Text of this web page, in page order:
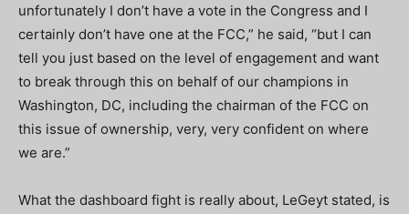
unfortunately I don’t have a vote in the Congress and I
certainly don’t have one at the FCC,” he said, “but I can
tell you just based on the level of engagement and want
to break through this on behalf of our champions in
Washington, DC, including the chairman of the FCC on
this issue of ownership, very, very confident on where
we are.”
What the dashboard fight is really about, LeGeyt stated, is